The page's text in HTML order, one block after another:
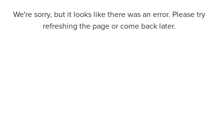
We're sorry, but it looks like there was an error. Please try
refreshing the page or come back later.